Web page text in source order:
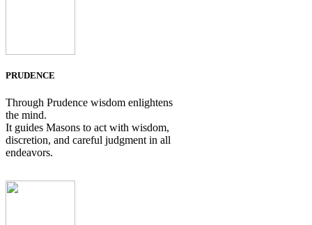
PRUDENCE
Through Prudence wisdom enlightens
the mind.
It guides Masons to act with wisdom,
discretion, and careful judgment in all
endeavors.